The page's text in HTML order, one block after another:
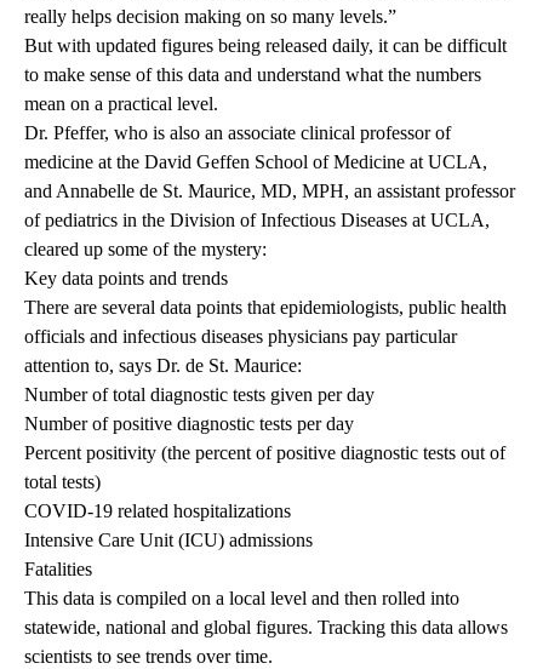
really helps decision making on so many levels.”
But with updated figures being released daily, it can be difficult
to make sense of this data and understand what the numbers
mean on a practical level.
Dr. Pfeffer, who is also an associate clinical professor of
medicine at the David Geffen School of Medicine at UCLA,
and Annabelle de St. Maurice, MD, MPH, an assistant professor
of pediatrics in the Division of Infectious Diseases at UCLA,
cleared up some of the mystery:
Key data points and trends
There are several data points that epidemiologists, public health
officials and infectious diseases physicians pay particular
attention to, says Dr. de St. Maurice:
Number of total diagnostic tests given per day
Number of positive diagnostic tests per day
Percent positivity (the percent of positive diagnostic tests out of
total tests)
COVID-19 related hospitalizations
Intensive Care Unit (ICU) admissions
Fatalities
This data is compiled on a local level and then rolled into
statewide, national and global figures. Tracking this data allows
scientists to see trends over time.